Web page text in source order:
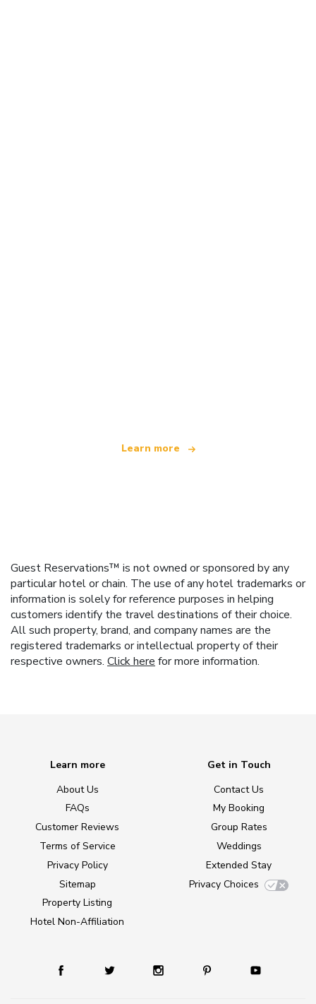
Learn more
Guest Reservations™ is not owned or sponsored by any
particular hotel or chain. The use of any hotel trademarks or
information is solely for reference purposes in helping
customers identify the travel destinations of their choice.
All such property, brand, and company names are the
registered trademarks or intellectual property of their
respective owners. Click here for more information.
Learn more
About Us
FAQs
Customer Reviews
Terms of Service
Privacy Policy
Sitemap
Property Listing
Hotel Non-Affiliation
Get in Touch
Contact Us
My Booking
Group Rates
Weddings
Extended Stay
Privacy Choices